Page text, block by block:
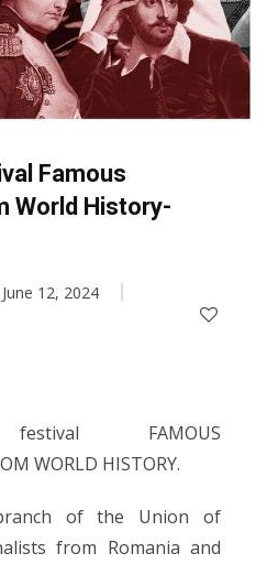
Famous
World History-
June 12, 2024
FAMOUS
WORLD HISTORY.
of the Union of
from Romania and